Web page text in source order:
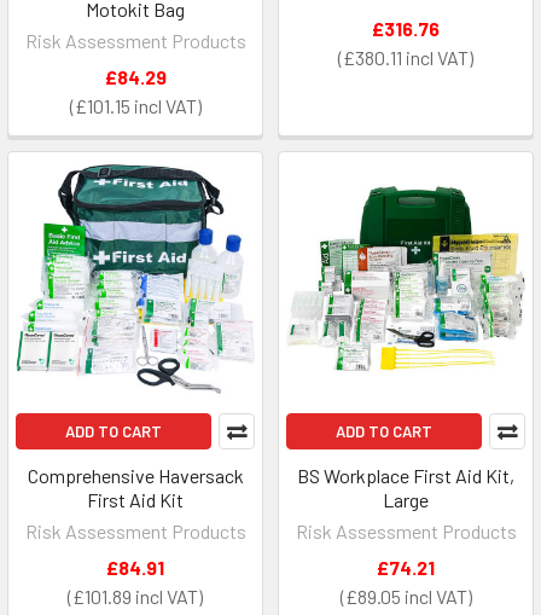
Motokit Bag
Risk Assessment Products
£101.15
£84.29
£380.11
£316.76
ADD TO CART
Comprehensive Haversack
First Aid Kit
Risk Assessment Products
£101.89
£84.91
ADD TO CART
BS Workplace First Aid Kit,
Large
Risk Assessment Products
£89.05
£74.21